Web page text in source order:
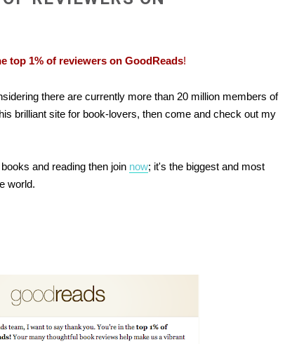
top 1% of reviewers on GoodReads!
there are currently more than 20 million members of
brilliant site for book-lovers, then come and check out my
and reading then join now; it's the biggest and most
world.